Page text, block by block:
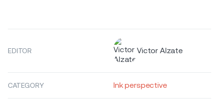
EDITOR Victor Alzate
CATEGORY Ink perspective